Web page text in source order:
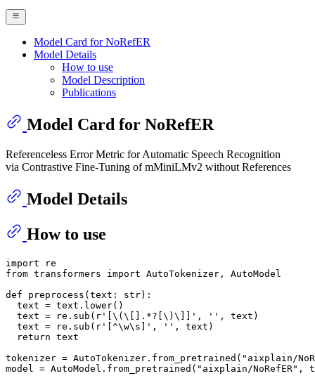
Model Card for NoRefER
Model Details
How to use
Model Description
Publications
Model Card for NoRefER
Referenceless Error Metric for Automatic Speech Recognition
via Contrastive Fine-Tuning of mMiniLMv2 without References
Model Details
How to use
import
from transformers import AutoTokenizer, AutoModel
def
preprocess ( text: str):
  text = text.lower()
  text = re.sub(
r'[\(\[].*?[\)\]]' , '' , text)
  text = re.sub(
r'[^\w\s]' , '' , text)
return text
tokenizer = AutoTokenizer.from_pretrained( "aixplain/
model = AutoModel.from_pretrained( "aixplain/NoRefER" ,